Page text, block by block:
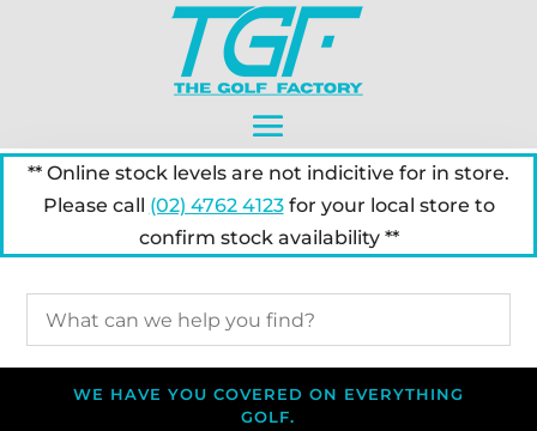
** Online stock levels are not indicitive for in store.
Please call (02) 4762 4123for your local store to
confirm stock availability **
WE HAVE YOU COVERED ON EVERYTHING
GOLF.